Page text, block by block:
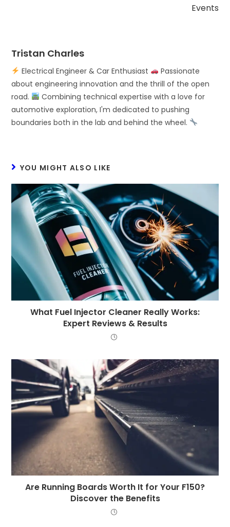
Events
Tristan Charles
Electrical Engineer & Car Enthusiast
Passionate
about engineering innovation and the thrill of the open
road.
Combining technical expertise with a love for
automotive exploration, I'm dedicated to pushing
boundaries both in the lab and behind the wheel.
YOU MIGHT ALSO LIKE
What Fuel Injector Cleaner Really Works:
Expert Reviews & Results
Are Running Boards Worth It for Your F150?
Discover the Benefits